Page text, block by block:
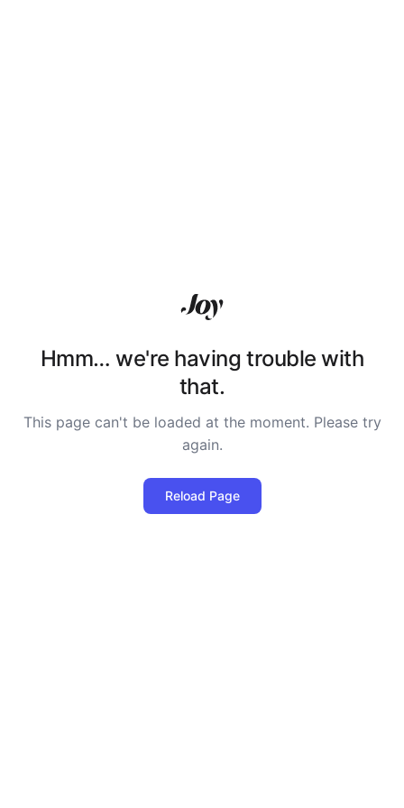
Hmm… we're having trouble with
that.
This page can't be loaded at the moment. Please try
again.
Reload Page